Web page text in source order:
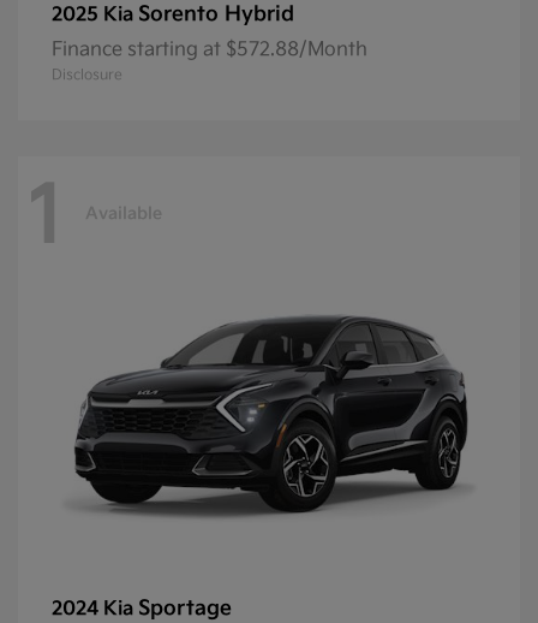
2025 Kia Sorento Hybrid
Finance starting at $572.88/Month
Disclosure
1 Available
2024 Kia Sportage